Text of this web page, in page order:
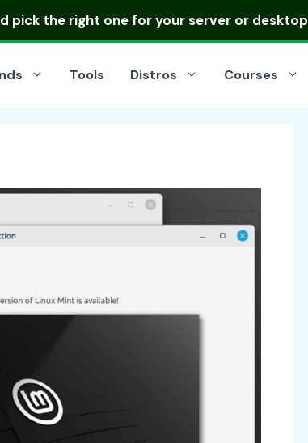
pick the right one for your server or desktop
Tools Distros Courses